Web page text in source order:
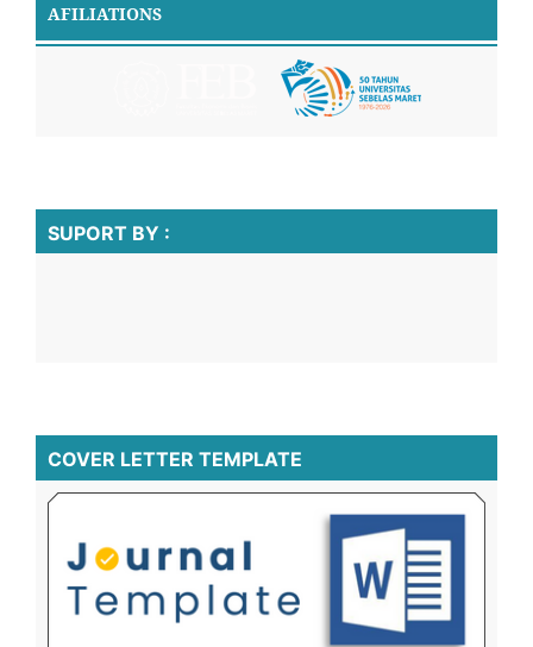
AFILIATIONS
SUPORT BY :
COVER LETTER TEMPLATE